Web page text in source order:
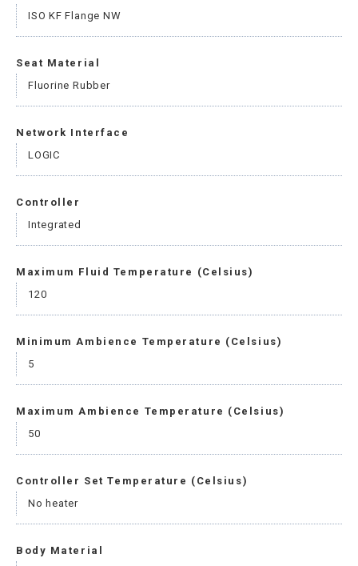
ISO KF Flange NW
Seat Material
Fluorine Rubber
Network Interface
LOGIC
Controller
Integrated
Maximum Fluid Temperature (Celsius)
120
Minimum Ambience Temperature (Celsius)
5
Maximum Ambience Temperature (Celsius)
50
Controller Set Temperature (Celsius)
No heater
Body Material